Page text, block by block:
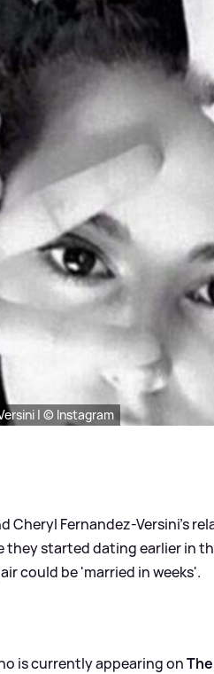
| © Instagram
Cheryl Fernandez-Versini's
started dating earlier in
could be 'married in weeks'.
is currently appearing on